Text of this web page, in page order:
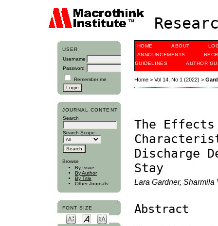
USER
Username
Password
Remember me
JOURNAL CONTENT
Search
Search Scope
Browse
By Issue
By Author
By Title
Other Journals
FONT SIZE
HOME ABOUT
ANNOUNCEMENTS
GUIDELINES
AUTHOR
Home> Vol 14, No 1 (2022) >
The
Discharge
Stay
Lara Gardner, Sharmila
Abstract